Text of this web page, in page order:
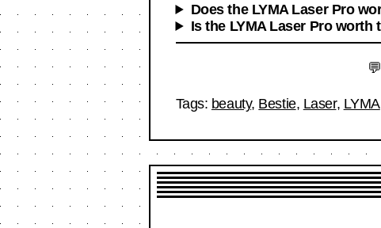
Does the LYMA Laser Pro
Is the LYMA Laser Pro worth
Tags: beauty, Bestie, Laser, LYMA